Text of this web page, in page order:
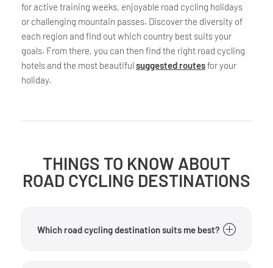
for active training weeks, enjoyable road cycling holidays
or challenging mountain passes. Discover the diversity of
each region and find out which country best suits your
goals. From there, you can then find the right road cycling
hotels and the most beautiful suggested routesfor your
holiday.
THINGS TO KNOW ABOUT
ROAD CYCLING DESTINATIONS
Which road cycling destination suits me best?